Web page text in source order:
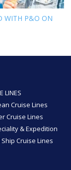
WITH P&O ON
LINES
Cruise Lines
Cruise Lines
& Expedition
Ship Cruise Lines